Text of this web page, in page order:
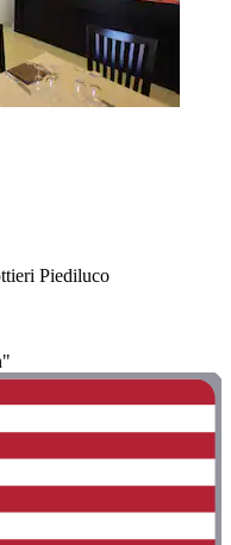
Piediluco